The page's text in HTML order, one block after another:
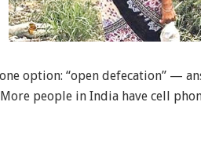
option: “open defecation” —
people in India have cell